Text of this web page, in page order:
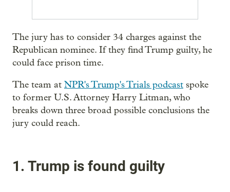
The jury has to consider 34 charges against the
Republican nominee. If they find Trump guilty, he
could face prison time.
The team at NPR's Trump's Trials podcast spoke
to former U.S. Attorney Harry Litman, who
breaks down three broad possible conclusions the
jury could reach.
1. Trump is found guilty